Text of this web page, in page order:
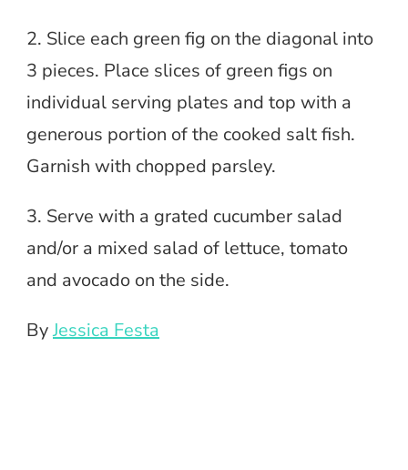
2. Slice each green fig on the diagonal into
3 pieces. Place slices of green figs on
individual serving plates and top with a
generous portion of the cooked salt fish.
Garnish with chopped parsley.
3. Serve with a grated cucumber salad
and/or a mixed salad of lettuce, tomato
and avocado on the side.
ByJessica Festa